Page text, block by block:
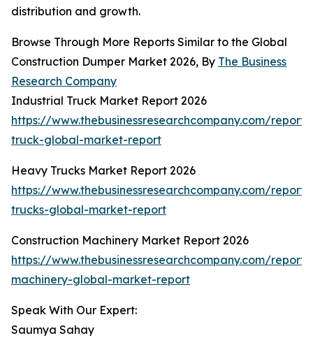
distribution and growth.
Browse Through More Reports Similar to the Global
Construction Dumper Market 2026, By The Business
Research Company
Industrial Truck Market Report 2026
https://www.thebusinessresearchcompany.com/
truck-global-market-report
Heavy Trucks Market Report 2026
https://www.thebusinessresearchcompany.com/
trucks-global-market-report
Construction Machinery Market Report 2026
https://www.thebusinessresearchcompany.com/
machinery-global-market-report
Speak With Our Expert:
Saumya Sahay